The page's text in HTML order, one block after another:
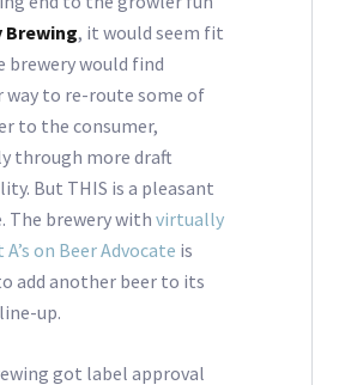
Brewing, it would seem fit
brewery would find
way to re-route some of
to the consumer,
through more draft
But THIS is a pleasant
The brewery with virtually
on Beer Advocate is
add another beer to its
up.
got label approval